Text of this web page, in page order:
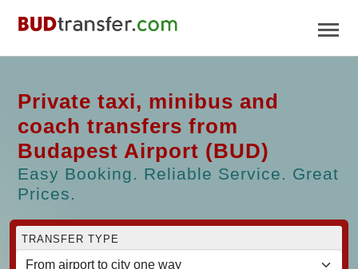
Private taxi, minibus and
coach transfers from
Budapest Airport (BUD)
Easy Booking. Reliable Service. Great
Prices.
TRANSFER TYPE